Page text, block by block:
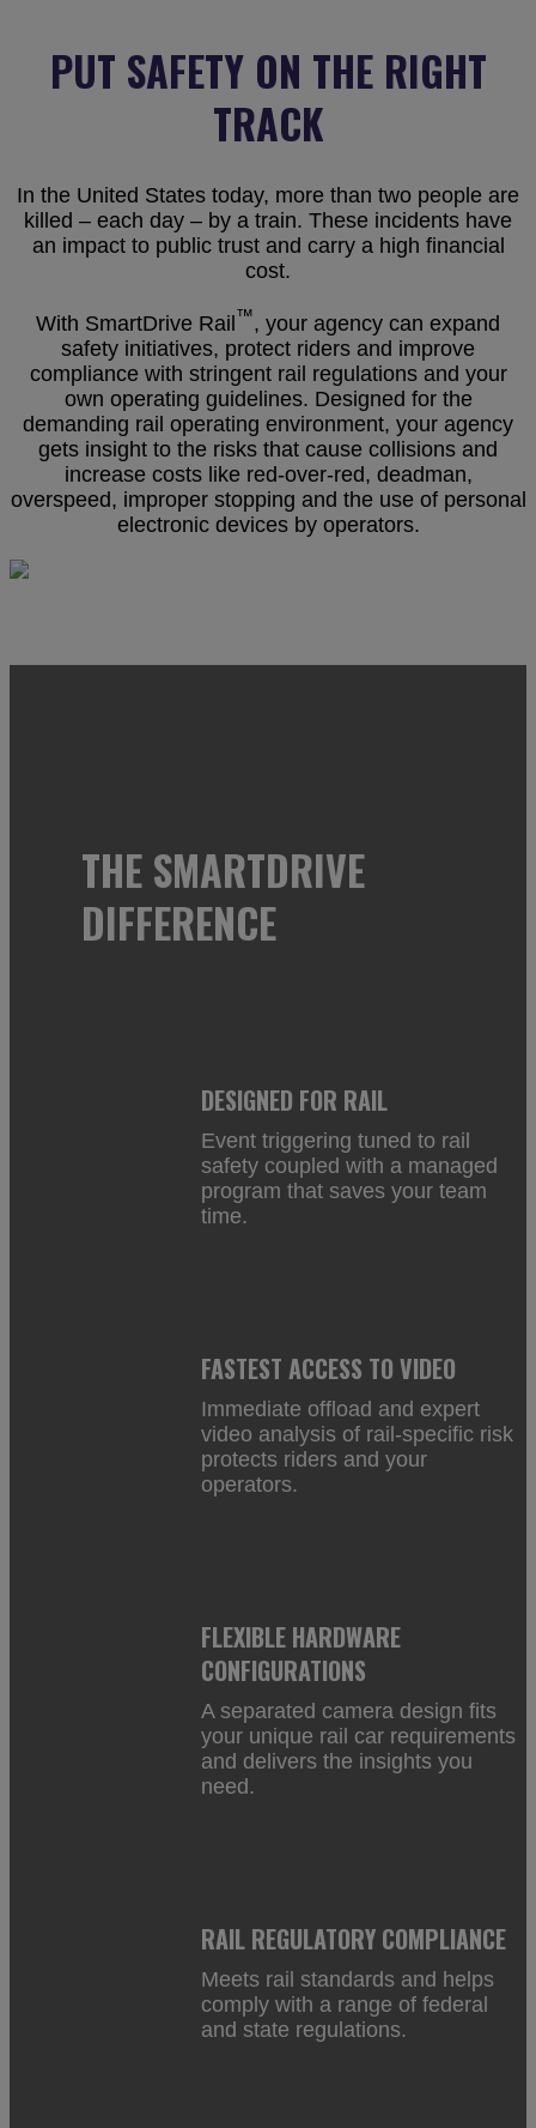
PUT SAFETY ON THE RIGHT
TRACK
In the United States today, more than two people are
killed – each day – by a train. These incidents have
an impact to public trust and carry a high financial
cost.
With SmartDrive Rail ™, your agency can expand
safety initiatives, protect riders and improve
compliance with stringent rail regulations and your
own operating guidelines. Designed for the
demanding rail operating environment, your agency
gets insight to the risks that cause collisions and
increase costs like red-over-red, deadman,
overspeed, improper stopping and the use of personal
electronic devices by operators.
THE SMARTDRIVE
DIFFERENCE
DESIGNED FOR RAIL
Event triggering tuned to rail
safety coupled with a managed
program that saves your team
time.
FASTEST ACCESS TO VIDEO
Immediate offload and expert
video analysis of rail-specific risk
protects riders and your
operators.
FLEXIBLE HARDWARE
CONFIGURATIONS
A separated camera design fits
your unique rail car requirements
and delivers the insights you
need.
RAIL REGULATORY COMPLIANCE
Meets rail standards and helps
comply with a range of federal
and state regulations.